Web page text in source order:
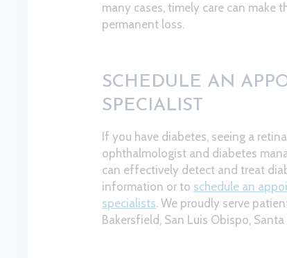
many cases, timely care can make
permanent loss.
SCHEDULE AN
SPECIALIST
If you have diabetes, seeing a
ophthalmologist and diabetes
can effectively detect and treat
information or to schedule an
specialists. We proudly serve
Bakersfield, San Luis Obispo,